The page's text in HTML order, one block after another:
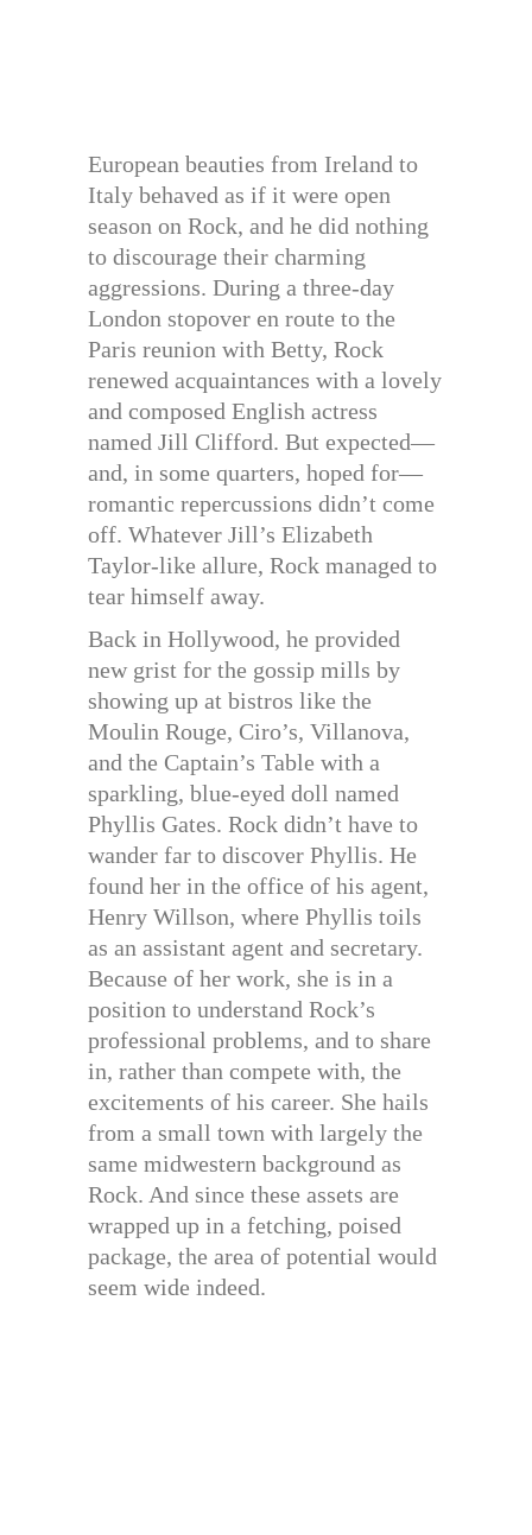
European beauties from Ireland to
Italy behaved as if it were open
season on Rock, and he did nothing
to discourage their charming
aggressions. During a three-day
London stopover en route to the
Paris reunion with Betty, Rock
renewed acquaintances with a lovely
and composed English actress
named Jill Clifford. But expected—
and, in some quarters, hoped for—
romantic repercussions didn’t come
off. Whatever Jill’s Elizabeth
Taylor-like allure, Rock managed to
tear himself away.
Back in Hollywood, he provided
new grist for the gossip mills by
showing up at bistros like the
Moulin Rouge, Ciro’s, Villanova,
and the Captain’s Table with a
sparkling, blue-eyed doll named
Phyllis Gates. Rock didn’t have to
wander far to discover Phyllis. He
found her in the office of his agent,
Henry Willson, where Phyllis toils
as an assistant agent and secretary.
Because of her work, she is in a
position to understand Rock’s
professional problems, and to share
in, rather than compete with, the
excitements of his career. She hails
from a small town with largely the
same midwestern background as
Rock. And since these assets are
wrapped up in a fetching, poised
package, the area of potential would
seem wide indeed.